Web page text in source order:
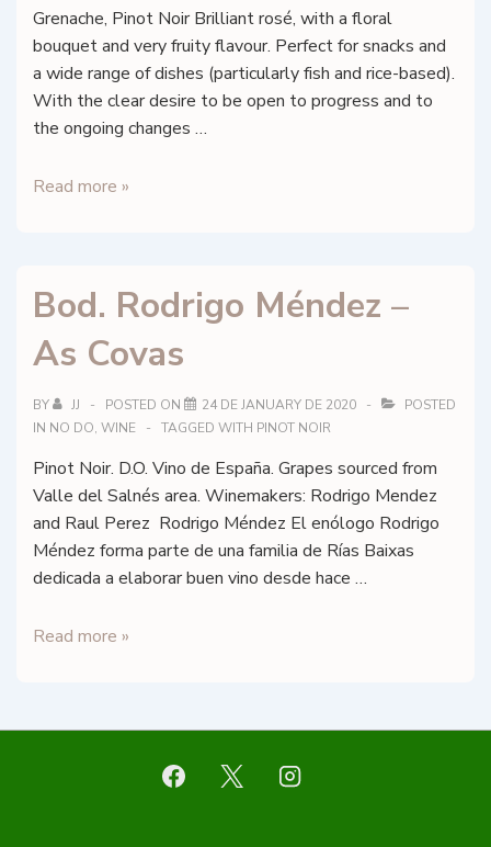
Grenache, Pinot Noir Brilliant rosé, with a floral
bouquet and very fruity flavour. Perfect for snacks and
a wide range of dishes (particularly fish and rice-based).
With the clear desire to be open to progress and to
the ongoing changes …
Celler
Estruch
Extra
Brut
–
DO
Cava
Read more »
Bod. Rodrigo Méndez –
As Covas
BY JJ POSTED ON 24 DE JANUARY DE 2020
POSTED
IN NO DO, WINE TAGGED WITH PINOT NOIR
Pinot Noir. D.O. Vino de España. Grapes sourced from
Valle del Salnés area. Winemakers: Rodrigo Mendez
and Raul Perez Rodrigo Méndez El enólogo Rodrigo
Méndez forma parte de una familia de Rías Baixas
dedicada a elaborar buen vino desde hace …
Bod.
Read more »